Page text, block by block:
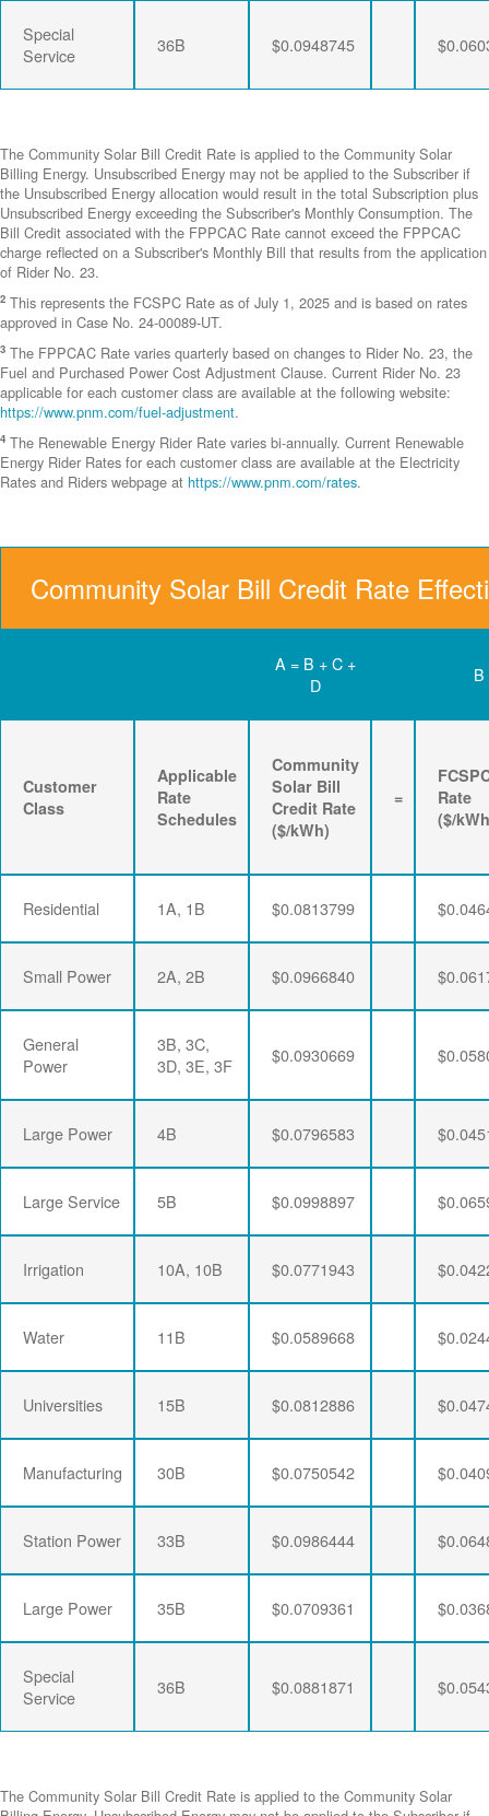
Special
Service
36B $0.0948745
The Community Solar Bill Credit Rate is applied to the Community Solar
Billing Energy. Unsubscribed Energy may not be applied to the Subscriber if
the Unsubscribed Energy allocation would result in the total Subscription plus
Unsubscribed Energy exceeding the Subscriber's Monthly Consumption. The
Bill Credit associated with the FPPCAC Rate cannot exceed the FPPCAC
charge reflected on a Subscriber's Monthly Bill that results from the application
of Rider No. 23.
2 This represents the FCSPC Rate as of July 1, 2025 and is based on rates
approved in Case No. 24-00089-UT.
3 The FPPCAC Rate varies quarterly based on changes to Rider No. 23, the
Fuel and Purchased Power Cost Adjustment Clause. Current Rider No. 23
applicable for each customer class are available at the following website:
https://www.pnm.com/fuel-adjustment.
4 The Renewable Energy Rider Rate varies bi-annually. Current Renewable
Energy Rider Rates for each customer class are available at the Electricity
Rates and Riders webpage at https://www.pnm.com/rates.
Community Solar Bill Credit Rate
A = B + C +
D
B
Customer
Class
Applicable
Rate
Schedules
Community
Solar Bill
Credit Rate
($/kWh)
=
Rate
($/
Residential 1A, 1B $0.0813799
Small Power 2A, 2B $0.0966840
General
Power
3B, 3C,
3D, 3E, 3F
$0.0930669
Large Power 4B $0.0796583
Large Service 5B $0.0998897
Irrigation 10A, 10B $0.0771943
Water 11B $0.0589668
Universities 15B $0.0812886
Manufacturing 30B $0.0750542
Station Power 33B $0.0986444
Large Power 35B $0.0709361
Special
Service
36B $0.0881871
The Community Solar Bill Credit Rate is applied to the Community Solar